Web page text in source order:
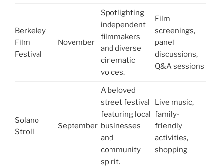
Berkeley
Film
Festival
November
Spotlighting
independent
filmmakers
and diverse
cinematic
voices.
Film
screenings,
panel
discussions,
Q&A sessions
Solano
Stroll
September
A beloved
street festival
featuring local
businesses
and
community
spirit.
Live music,
family-
friendly
activities,
shopping